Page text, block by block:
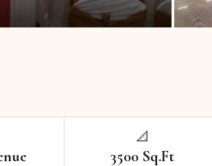
📐
3500 Sq.Ft